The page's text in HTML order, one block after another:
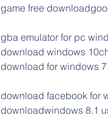
game free
gba emulator for pc
download windows
download for windows
download facebook for
downloadwindows 8.1